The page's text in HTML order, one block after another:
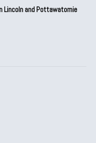
Lincoln and Pottawatomie